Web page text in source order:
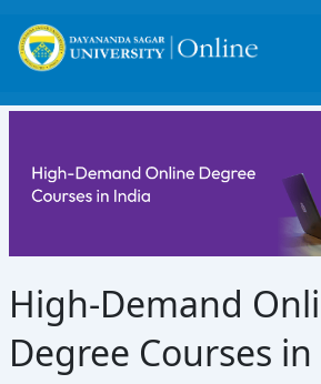
content
High-Demand
Degree Courses